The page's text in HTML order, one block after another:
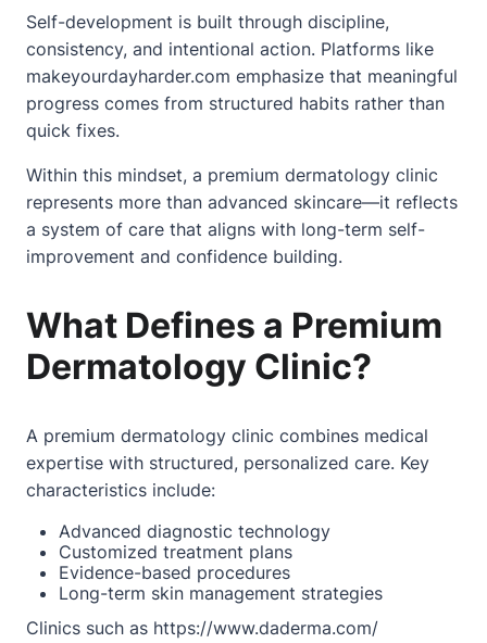
Self-development is built through discipline,
consistency, and intentional action. Platforms like
makeyourdayharder.com emphasize that meaningful
progress comes from structured habits rather than
quick fixes.
Within this mindset, a premium dermatology clinic
represents more than advanced skincare—it reflects
a system of care that aligns with long-term self-
improvement and confidence building.
What Defines a Premium
Dermatology Clinic?
A premium dermatology clinic combines medical
expertise with structured, personalized care. Key
characteristics include:
Advanced diagnostic technology
Customized treatment plans
Evidence-based procedures
Long-term skin management strategies
Clinics such as https://www.daderma.com/